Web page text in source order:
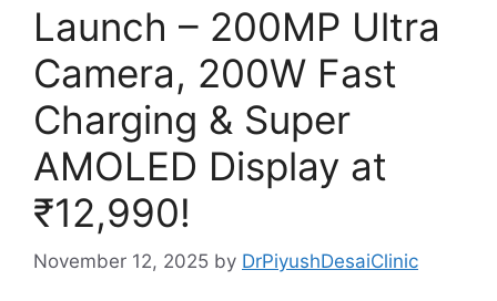
Launch – 200MP Ultra
Camera, 200W Fast
Charging & Super
AMOLED Display at
₹12,990!
November 12, 2025 by DrPiyushDesaiClinic